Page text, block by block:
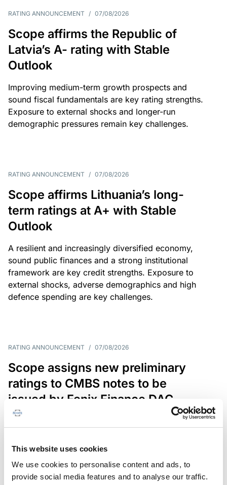
This website uses cookies
We use cookies to personalise content and ads, to
provide social media features and to analyse our traffic.
RATING ANNOUNCEMENT / 07/08/2026
Scope affirms the Republic of
Latvia’s A- rating with Stable
Outlook
Improving medium-term growth prospects and
sound fiscal fundamentals are key rating strengths.
Exposure to external shocks and longer-run
demographic pressures remain key challenges.
RATING ANNOUNCEMENT / 07/08/2026
Scope affirms Lithuania’s long-
term ratings at A+ with Stable
Outlook
A resilient and increasingly diversified economy,
sound public finances and a strong institutional
framework are key credit strengths. Exposure to
external shocks, adverse demographics and high
defence spending are key challenges.
RATING ANNOUNCEMENT / 07/08/2026
Scope assigns new preliminary
ratings to CMBS notes to be
issued by Fenix Finance DAC
The EUR 200.3m CMBS is secured by debt backed
in Germany, Poland and Spain.